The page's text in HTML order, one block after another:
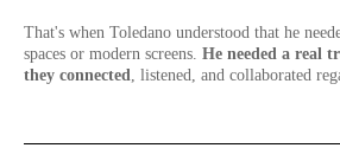
That's when Toledano understood that he
spaces or modern screens. He needed a real
they connected , listened, and collaborated